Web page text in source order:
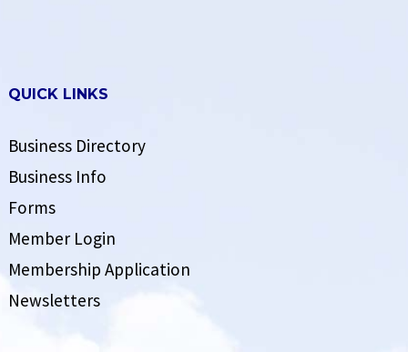
QUICK LINKS
Business Directory
Business Info
Forms
Member Login
Membership Application
Newsletters